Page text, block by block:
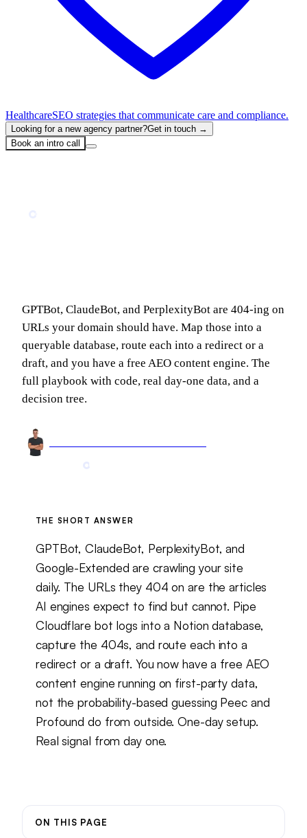
HealthcareSEO strategies that communicate care and compliance.
Looking for a new agency partner?Get in touch →
Book an intro call
GPTBot, ClaudeBot, and PerplexityBot are 404-ing on
URLs your domain should have. Map those into a
queryable database, route each into a redirect or a
draft, and you have a free AEO content engine. The
full playbook with code, real day-one data, and a
decision tree.
THE SHORT ANSWER
GPTBot, ClaudeBot, PerplexityBot, and
Google-Extended are crawling your site
daily. The URLs they 404 on are the articles
AI engines expect to find but cannot. Pipe
Cloudflare bot logs into a Notion database,
capture the 404s, and route each into a
redirect or a draft. You now have a free AEO
content engine running on first-party data,
not the probability-based guessing Peec and
Profound do from outside. One-day setup.
Real signal from day one.
ON THIS PAGE